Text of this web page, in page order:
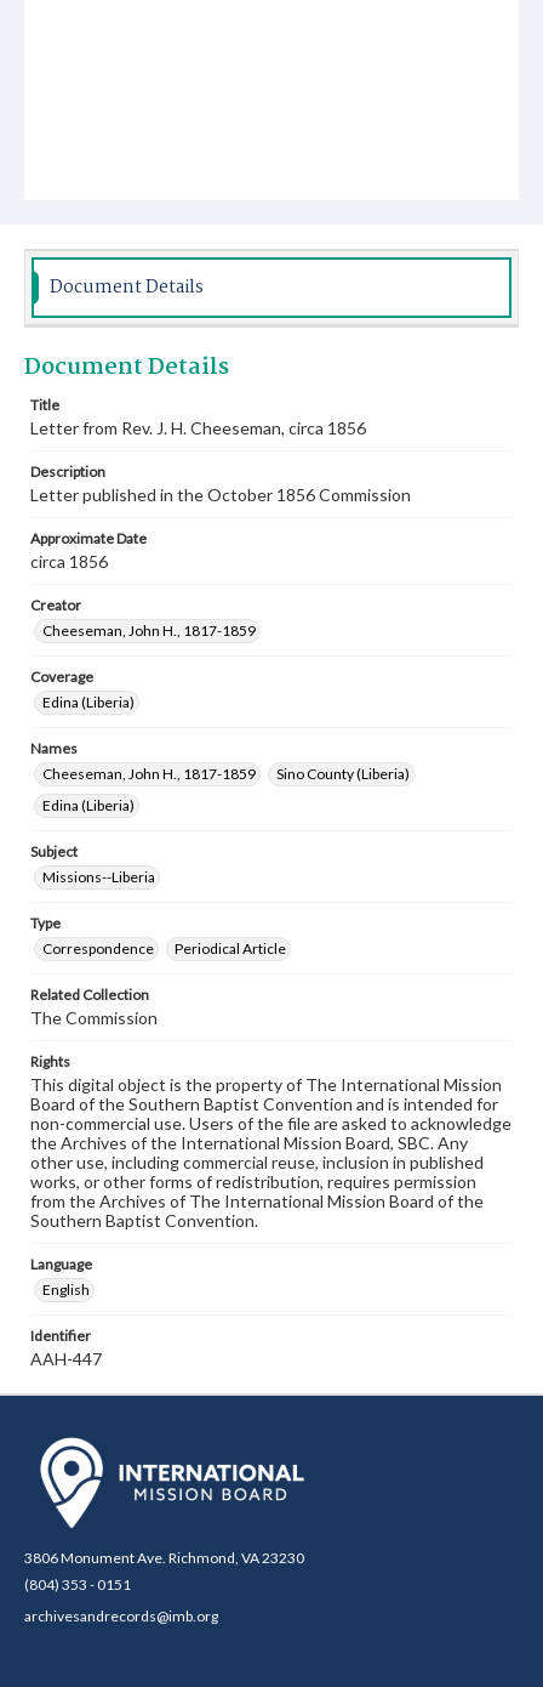
Document Details
Document Details
Title
Letter from Rev. J. H. Cheeseman, circa 1856
Description
Letter published in the October 1856 Commission
Approximate Date
circa 1856
Creator
Cheeseman, John H., 1817-1859
Coverage
Edina (Liberia)
Names
Cheeseman, John H., 1817-1859
Sino County (Liberia)
Edina (Liberia)
Subject
Missions--Liberia
Type
Correspondence
Periodical Article
Related Collection
The Commission
Rights
This digital object is the property of The International Mission
Board of the Southern Baptist Convention and is intended for
non-commercial use. Users of the file are asked to acknowledge
the Archives of the International Mission Board, SBC. Any
other use, including commercial reuse, inclusion in published
works, or other forms of redistribution, requires permission
from the Archives of The International Mission Board of the
Southern Baptist Convention.
Language
English
Identifier
AAH-447
3806 Monument Ave. Richmond, VA 23230
(804) 353 - 0151
archivesandrecords@imb.org